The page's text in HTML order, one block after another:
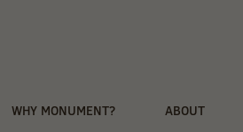
WHY MONUMENT? ABOUT